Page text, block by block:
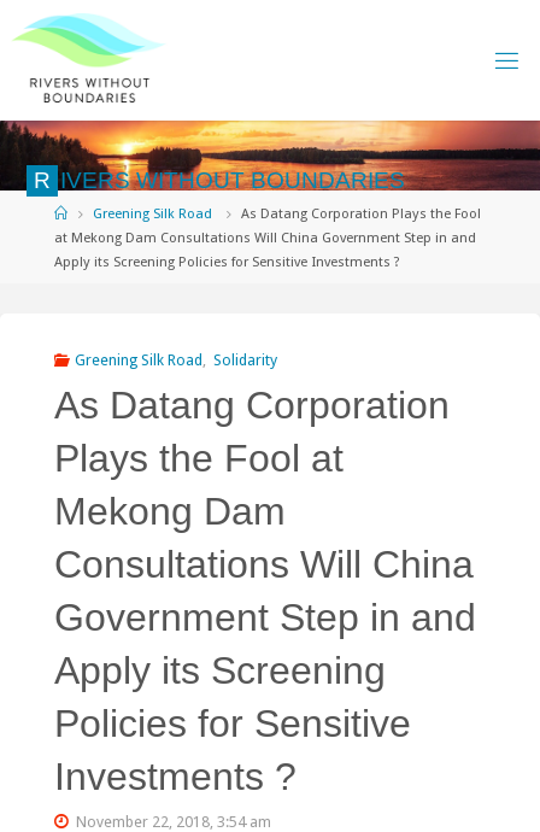
to
R IVERS WITHOUT BOUNDARIES
HomeGreening Silk Road
As Datang Corporation Plays the Fool
at Mekong Dam Consultations Will China Government Step in and
Apply its Screening Policies for Sensitive Investments ?
Greening Silk Road Solidarity
As Datang Corporation
Plays the Fool at
Mekong Dam
Consultations Will China
Government Step in and
Apply its Screening
Policies for Sensitive
Investments ?
November 22, 2018, 3:54 am